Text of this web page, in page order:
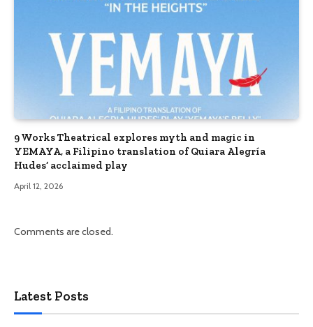
9 Works Theatrical explores myth and magic in
YEMAYA, a Filipino translation of Quiara Alegría
Hudes’ acclaimed play
April 12, 2026
Comments are closed.
Latest Posts